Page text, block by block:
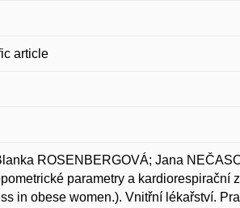
article
ROSENBERGOVÁ; Jana
parametry a kardiorespirační
in obese women.). Vnitřní lékařství.